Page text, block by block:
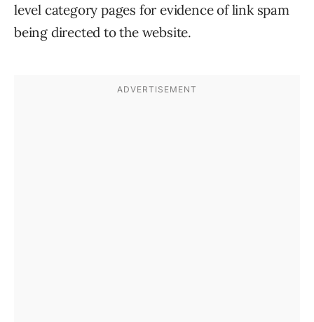
level category pages for evidence of link spam
being directed to the website.